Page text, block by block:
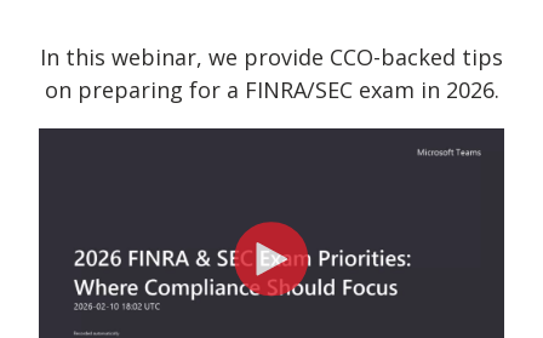
In this webinar, we provide CCO-backed tips
on preparing for a FINRA/SEC exam in 2026.